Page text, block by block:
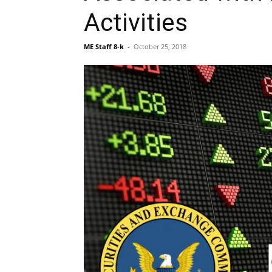
Activities
ME Staff 8-k - October 25, 2018